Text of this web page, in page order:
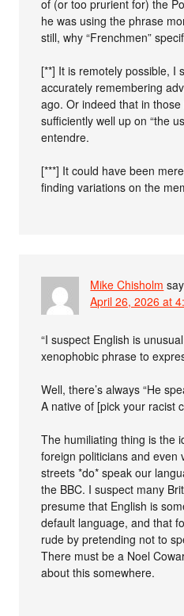
of (or too prurient for) the
he was using the phrase
still, why “Frenchmen”
[**] It is remotely possible, I
accurately remembering
ago. Or indeed that in those
sufficiently well up on “the
entendre.
[***] It could have been
finding variations on the
Mike Chisholm
April 26, 2026 at
“I suspect English is
xenophobic phrase to
Well, there’s always “He
A native of [pick your racist
The humiliating thing is the
foreign politicians and even
streets *do* speak our
the BBC. I suspect many
presume that English is
default language, and that
rude by pretending not to
There must be a Noel
about this somewhere.